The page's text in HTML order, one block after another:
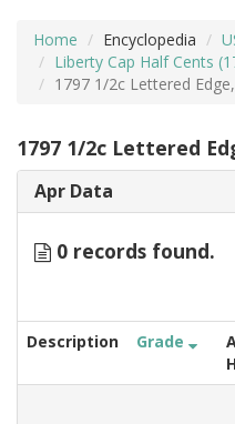
Home Encyclopedia
Liberty Cap Half Cents
1797 1/2c Lettered
1797 1/2c Lettered
Apr Data
0 records found.
Description Grade